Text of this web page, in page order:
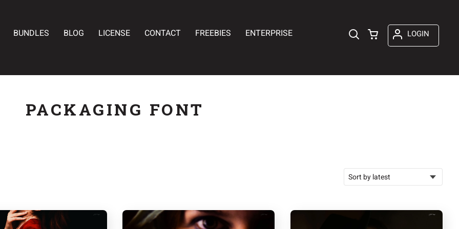
BUNDLES BLOG LICENSE CONTACT FREEBIES ENTERPRISE LOGIN
PACKAGING FONT